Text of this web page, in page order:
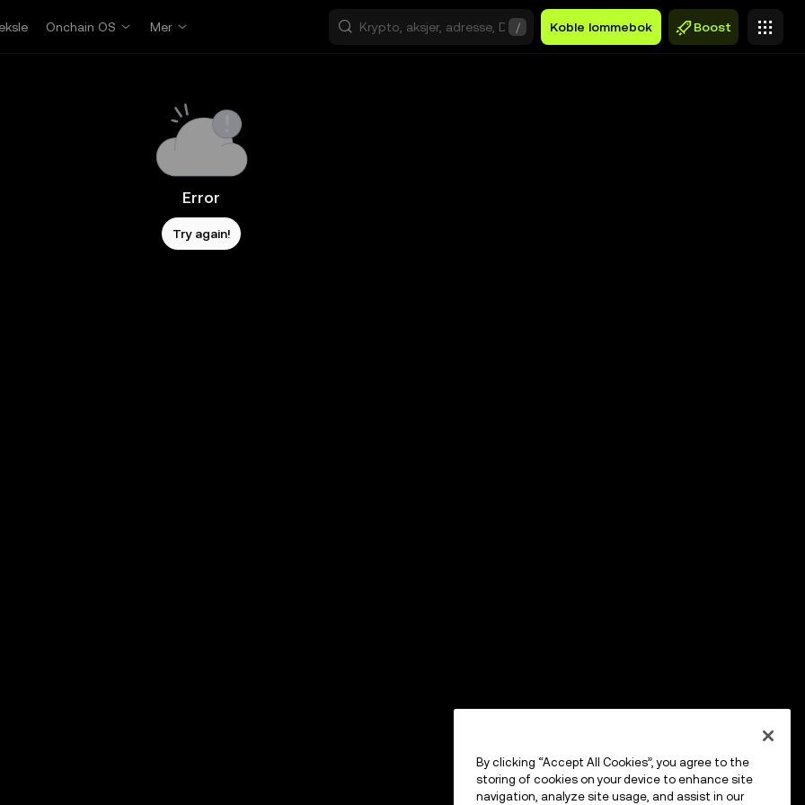
Onchain OS Mer / Koble lommebok Boost
Error
Try again!
By clicking “Accept All Cookies”, you agree to the
storing of cookies on your device to enhance site
navigation, analyze site usage, and assist in our